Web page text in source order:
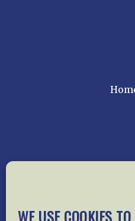
WE USE COOKIES